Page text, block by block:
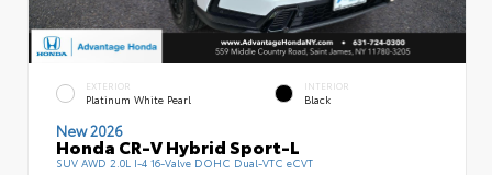
EXTERIOR
Platinum White Pearl
INTERIOR
Black
New 2026
Honda CR-V Hybrid Sport-L
SUV AWD 2.0L I-4 16-Valve DOHC Dual-VTC eCVT